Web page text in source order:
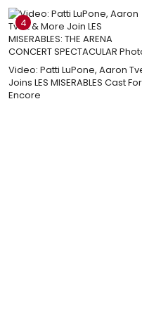
4
Video: Patti LuPone, Aaron
Joins LES MISERABLES Cast For
Encore